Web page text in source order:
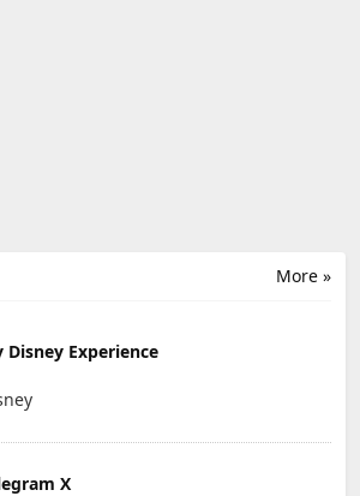
More »
Disney Experience
X